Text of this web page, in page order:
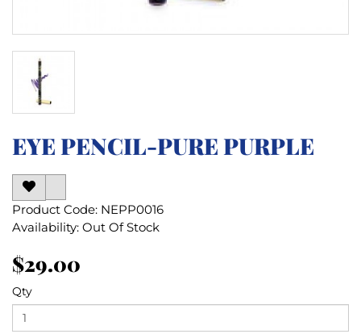
EYE PENCIL-PURE PURPLE
Product Code: NEPP0016
Availability: Out Of Stock
$29.00
Qty